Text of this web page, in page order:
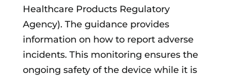
Healthcare Products Regulatory
Agency). The guidance provides
information on how to report adverse
incidents. This monitoring ensures the
ongoing safety of the device while it is